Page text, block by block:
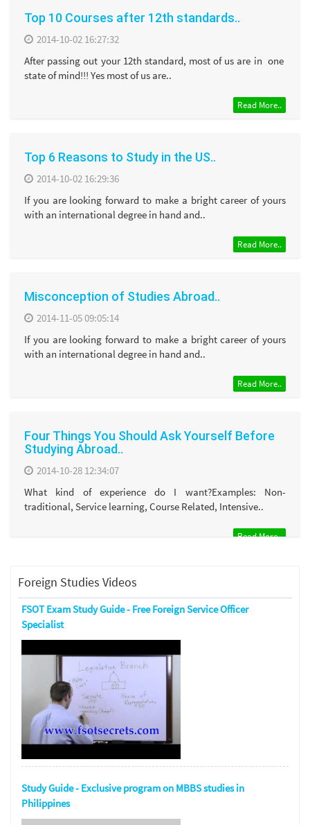
Top 10 Courses after 12th standards..
2014-10-02 16:27:32
After passing out your 12th standard, most of us are in one
state of mind!!! Yes most of us are..
Read More..
Top 6 Reasons to Study in the US..
2014-10-02 16:29:36
If you are looking forward to make a bright career of yours
with an international degree in hand and..
Read More..
Misconception of Studies Abroad..
2014-11-05 09:05:14
If you are looking forward to make a bright career of yours
with an international degree in hand and..
Read More..
Four Things You Should Ask Yourself Before
Studying Abroad..
2014-10-28 12:34:07
What kind of experience do I want?Examples: Non-
traditional, Service learning, Course Related, Intensive..
Read More..
Foreign Studies Videos
FSOT Exam Study Guide - Free Foreign Service Officer
Specialist
Study Guide - Exclusive program on MBBS studies in
Philippines